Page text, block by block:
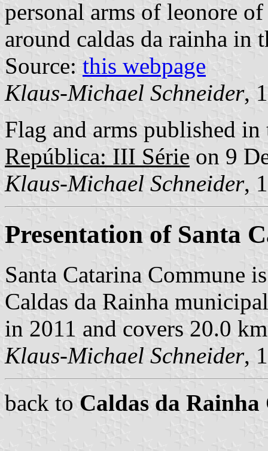
personal arms of leonore
around caldas da rainha in
Source: this webpage
Klaus-Michael Schneider,
Flag and arms published
República: III Série on 9
Klaus-Michael Schneider,
Presentation of Santa
Santa Catarina Commune
Caldas da Rainha
in 2011 and covers 20.0
Klaus-Michael Schneider,
back to Caldas da Rainha